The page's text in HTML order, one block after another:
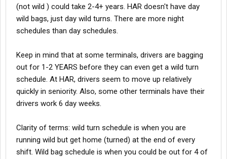
(not wild ) could take 2-4+ years. HAR doesn't have day
wild bags, just day wild turns. There are more night
schedules than day schedules.
Keep in mind that at some terminals, drivers are bagging
out for 1-2 YEARS before they can even get a wild turn
schedule. At HAR, drivers seem to move up relatively
quickly in seniority. Also, some other terminals have their
drivers work 6 day weeks.
Clarity of terms: wild turn schedule is when you are
running wild but get home (turned) at the end of every
shift. Wild bag schedule is when you could be out for 4 of